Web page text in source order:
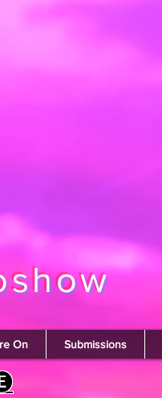
On Submissions